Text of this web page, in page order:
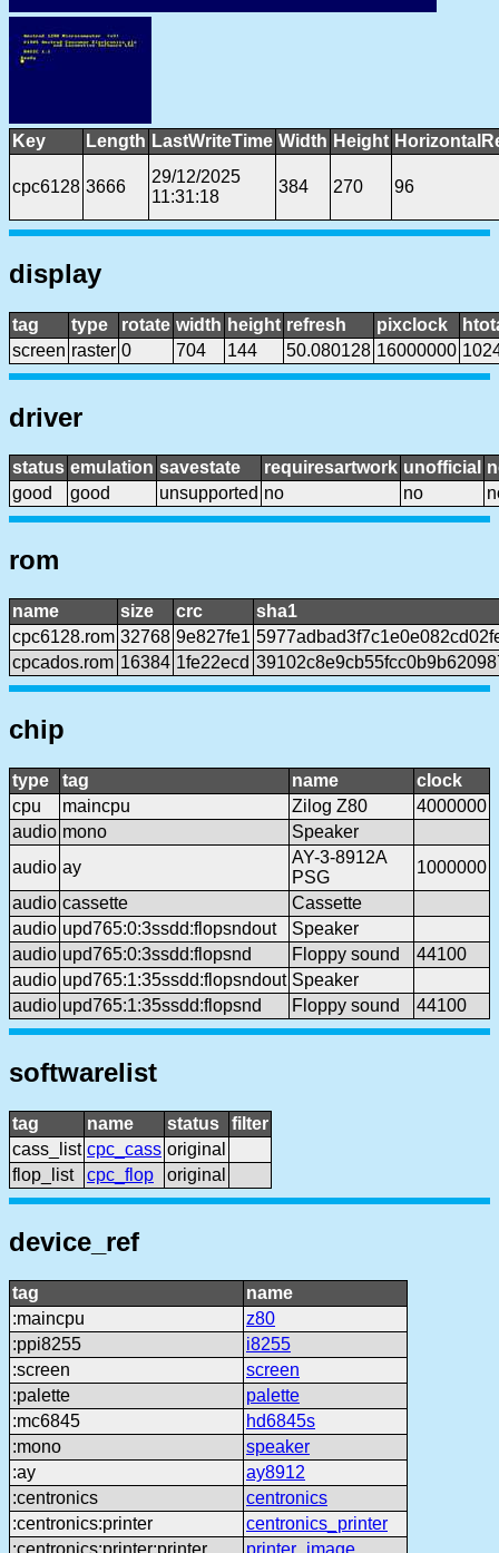
Key Length LastWriteTime Width Height
cpc6128 3666
29/12/2025
11:31:18
384 270 96
display
tag type rotate width height refresh pixclock
screen raster 0 704 144 50.080128 16000000
driver
status emulation savestate requiresartwork unofficial
good
good unsupported no no
rom
name size crc
sha1
cpc6128.rom 32768 9e827fe1
cpcados.rom 16384 1fe22ecd
chip
type tag name
clock
cpu
maincpu Zilog Z80
4000000
audio mono
Speaker
audio ay
AY-3-8912A
PSG
1000000
audio cassette
Cassette
audio upd765:0:3ssdd:flopsndout
Speaker
audio upd765:0:3ssdd:flopsnd Floppy sound
44100
audio upd765:1:35ssdd:flopsndout Speaker
audio upd765:1:35ssdd:flopsnd Floppy sound 44100
softwarelist
tag name status
filter
cass_list cpc_cass original
flop_list
cpc_flop original
device_ref
tag
name
:maincpu
z80
:ppi8255
i8255
:screen
screen
:palette
palette
:mc6845
hd6845s
:mono
speaker
:ay
ay8912
:centronics
centronics
:centronics:printer
centronics_printer
:centronics:printer:printer
printer_image